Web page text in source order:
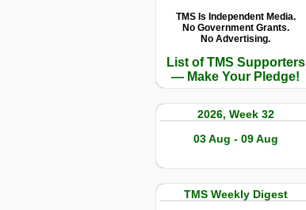
TMS Is Independent Media.
No Government Grants.
No Advertising.
List of TMS Supporters
— Make Your Pledge!
2026, Week 32
03 Aug - 09 Aug
TMS Weekly Digest